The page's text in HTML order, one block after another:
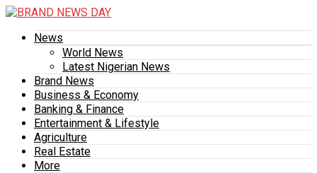
News
World News
Latest Nigerian News
Brand News
Business & Economy
Banking & Finance
Entertainment & Lifestyle
Agriculture
Real Estate
More